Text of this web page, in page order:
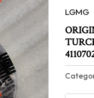
LGMG